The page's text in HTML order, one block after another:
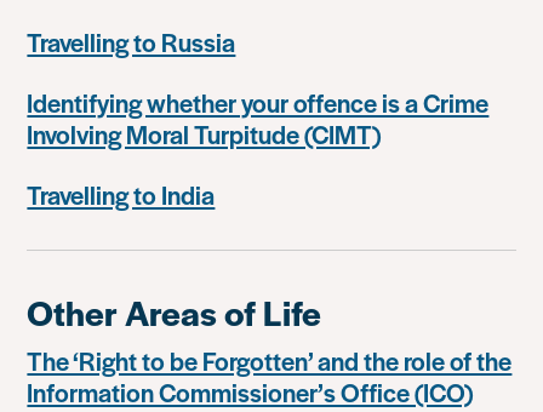
Travelling to Russia
Identifying whether your offence is a Crime
Involving Moral Turpitude (CIMT)
Travelling to India
Other Areas of Life
The ‘Right to be Forgotten’ and the role of the
Information Commissioner’s Office (ICO)